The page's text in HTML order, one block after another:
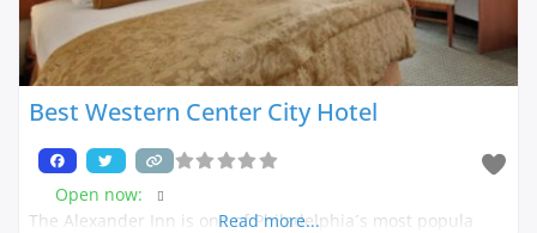
Best Western Center City Hotel
Open now:
The Alexander Inn is one of Philadelphia´s most popula
Read more...